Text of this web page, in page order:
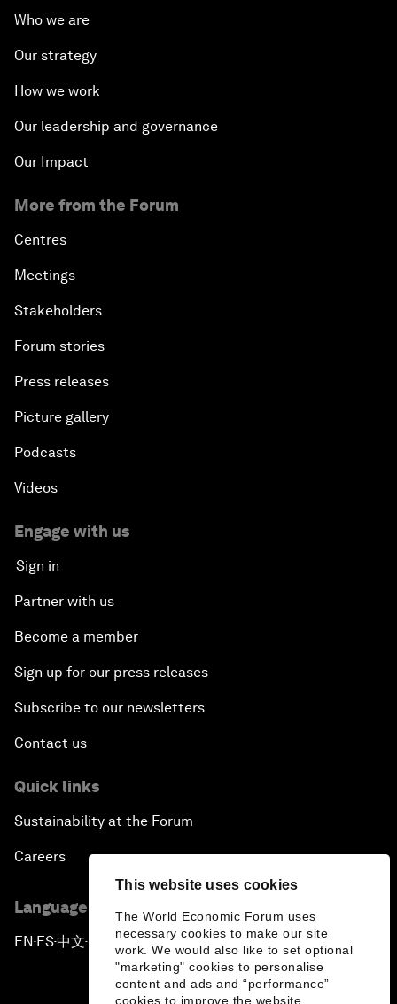
This website uses cookies
The World Economic Forum uses
necessary cookies to make our site
work. We would also like to set optional
"marketing" cookies to personalise
content and ads and “performance”
cookies to improve the website.
Who we are
Our strategy
How we work
Our leadership and governance
Our Impact
More from the Forum
Centres
Meetings
Stakeholders
Forum stories
Press releases
Picture gallery
Podcasts
Videos
Engage with us
Sign in
Partner with us
Become a member
Sign up for our press releases
Subscribe to our newsletters
Contact us
Quick links
Sustainability at the Forum
Careers
Language editions
EN ▪ ES▪中文▪ 日本語